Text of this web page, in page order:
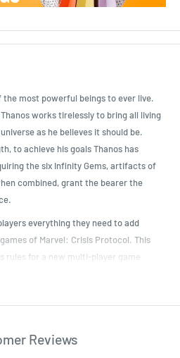
the most powerful beings to ever live.
works tirelessly to bring all living
as he believes it should be.
to achieve his goals Thanos has
the six Infinity Gems, artifacts of
combined, grant the bearer the
everything they need to add
of Marvel: Crisis Protocol. This
rules for a new multi-player game
desperate gamble to attempt to defeat
use all six Infinity Gems to fulfill his
Reviews